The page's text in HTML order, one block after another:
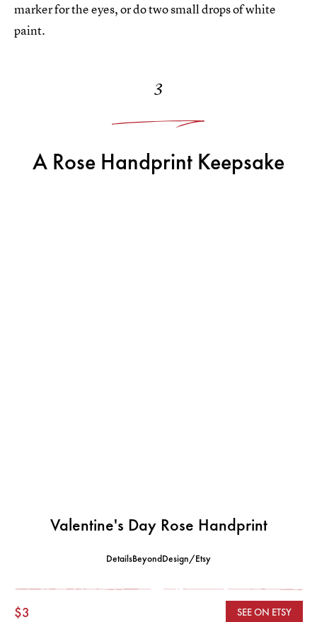
marker for the eyes, or do two small drops of white
paint.
3
A Rose Handprint Keepsake
Valentine's Day Rose Handprint
DetailsBeyondDesign/Etsy
$3 SEE ON ETSY